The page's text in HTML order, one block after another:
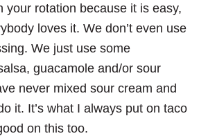
your rotation because it is easy,
loves it. We don’t even use
We just use some
guacamole and/or sour
never mixed sour cream and
it. It’s what I always put on taco
on this too.